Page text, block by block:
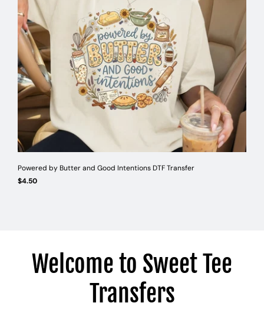
Powered by Butter and Good Intentions DTF Transfer
Regular
$4.50
UNIT
/
Welcome to Sweet Tee
Transfers